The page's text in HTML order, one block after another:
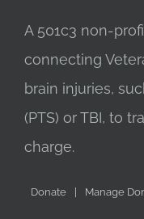
A 501c3 non-
connecting
brain injuries,
(PTS) or TBI, to
charge.
Donate Manage